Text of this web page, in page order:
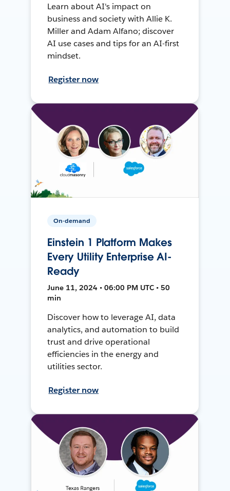
Learn about AI's impact on
business and society with Allie K.
Miller and Adam Alfano; discover
AI use cases and tips for an AI-first
mindset.
Register now
On-demand
Einstein 1 Platform Makes
Every Utility Enterprise AI-
Ready
June 11, 2024 • 06:00 PM UTC • 50
min
Discover how to leverage AI, data
analytics, and automation to build
trust and drive operational
efficiencies in the energy and
utilities sector.
Register now